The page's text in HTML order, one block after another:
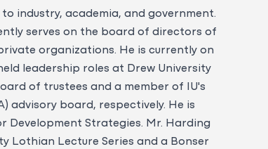
industry, academia, and government.
serves on the board of directors of
organizations. He is currently on
leadership roles at Drew University
of trustees and a member of IU's
advisory board, respectively. He is
Development Strategies. Mr. Harding
Lothian Lecture Series and a Bonser